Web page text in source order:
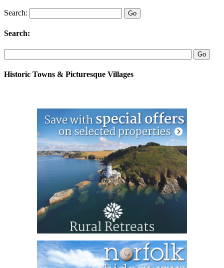
Search:
Search:
Historic Towns & Picturesque Villages